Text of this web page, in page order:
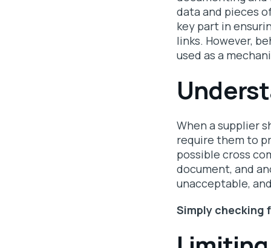
data and pieces
key part in
links. However,
used as a
When a supplier
require them to
possible cross
document, and
unacceptable,
Simply checking